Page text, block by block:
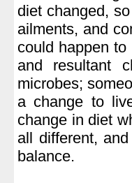
diet changed,
ailments, and
could happen
and resultant
microbes;
a change to
change in diet
all different,
balance.